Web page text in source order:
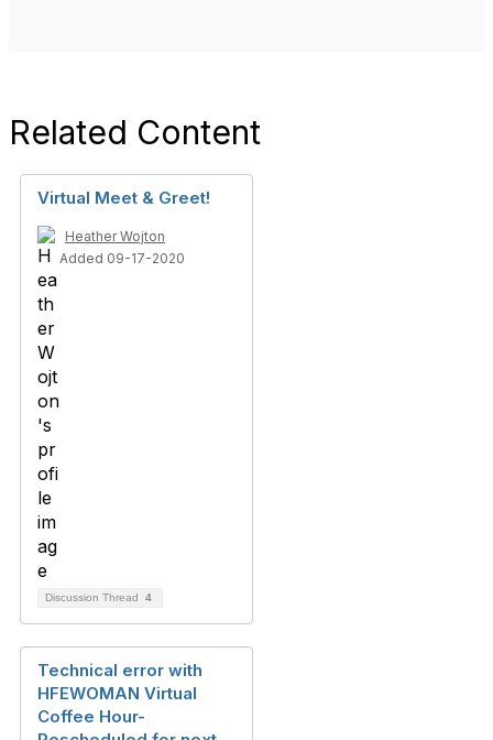
Related Content
Virtual Meet & Greet!
Heather Wojton
Added 09-17-2020
Discussion Thread 4
Technical error with
HFEWOMAN Virtual
Coffee Hour-